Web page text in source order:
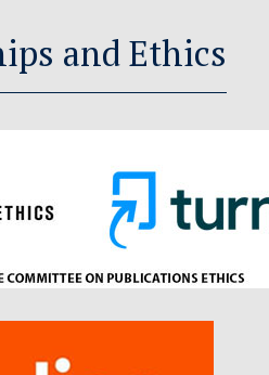
and Ethics